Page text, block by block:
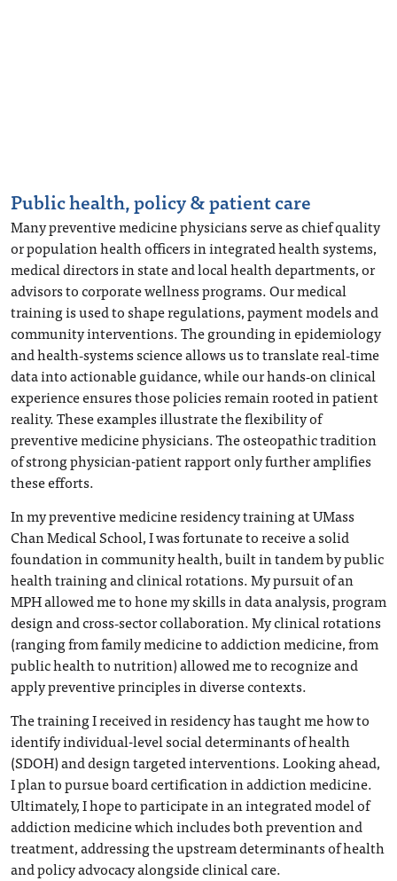
Public health, policy & patient care
Many preventive medicine physicians serve as chief quality
or population health officers in integrated health systems,
medical directors in state and local health departments, or
advisors to corporate wellness programs. Our medical
training is used to shape regulations, payment models and
community interventions. The grounding in epidemiology
and health‑systems science allows us to translate real‑time
data into actionable guidance, while our hands‑on clinical
experience ensures those policies remain rooted in patient
reality. These examples illustrate the flexibility of
preventive medicine physicians. The osteopathic tradition
of strong physician-patient rapport only further amplifies
these efforts.
In my preventive medicine residency training at UMass
Chan Medical School, I was fortunate to receive a solid
foundation in community health, built in tandem by public
health training and clinical rotations. My pursuit of an
MPH allowed me to hone my skills in data analysis, program
design and cross‑sector collaboration. My clinical rotations
(ranging from family medicine to addiction medicine, from
public health to nutrition) allowed me to recognize and
apply preventive principles in diverse contexts.
The training I received in residency has taught me how to
identify individual-level social determinants of health
(SDOH) and design targeted interventions. Looking ahead,
I plan to pursue board certification in addiction medicine.
Ultimately, I hope to participate in an integrated model of
addiction medicine which includes both prevention and
treatment, addressing the upstream determinants of health
and policy advocacy alongside clinical care.